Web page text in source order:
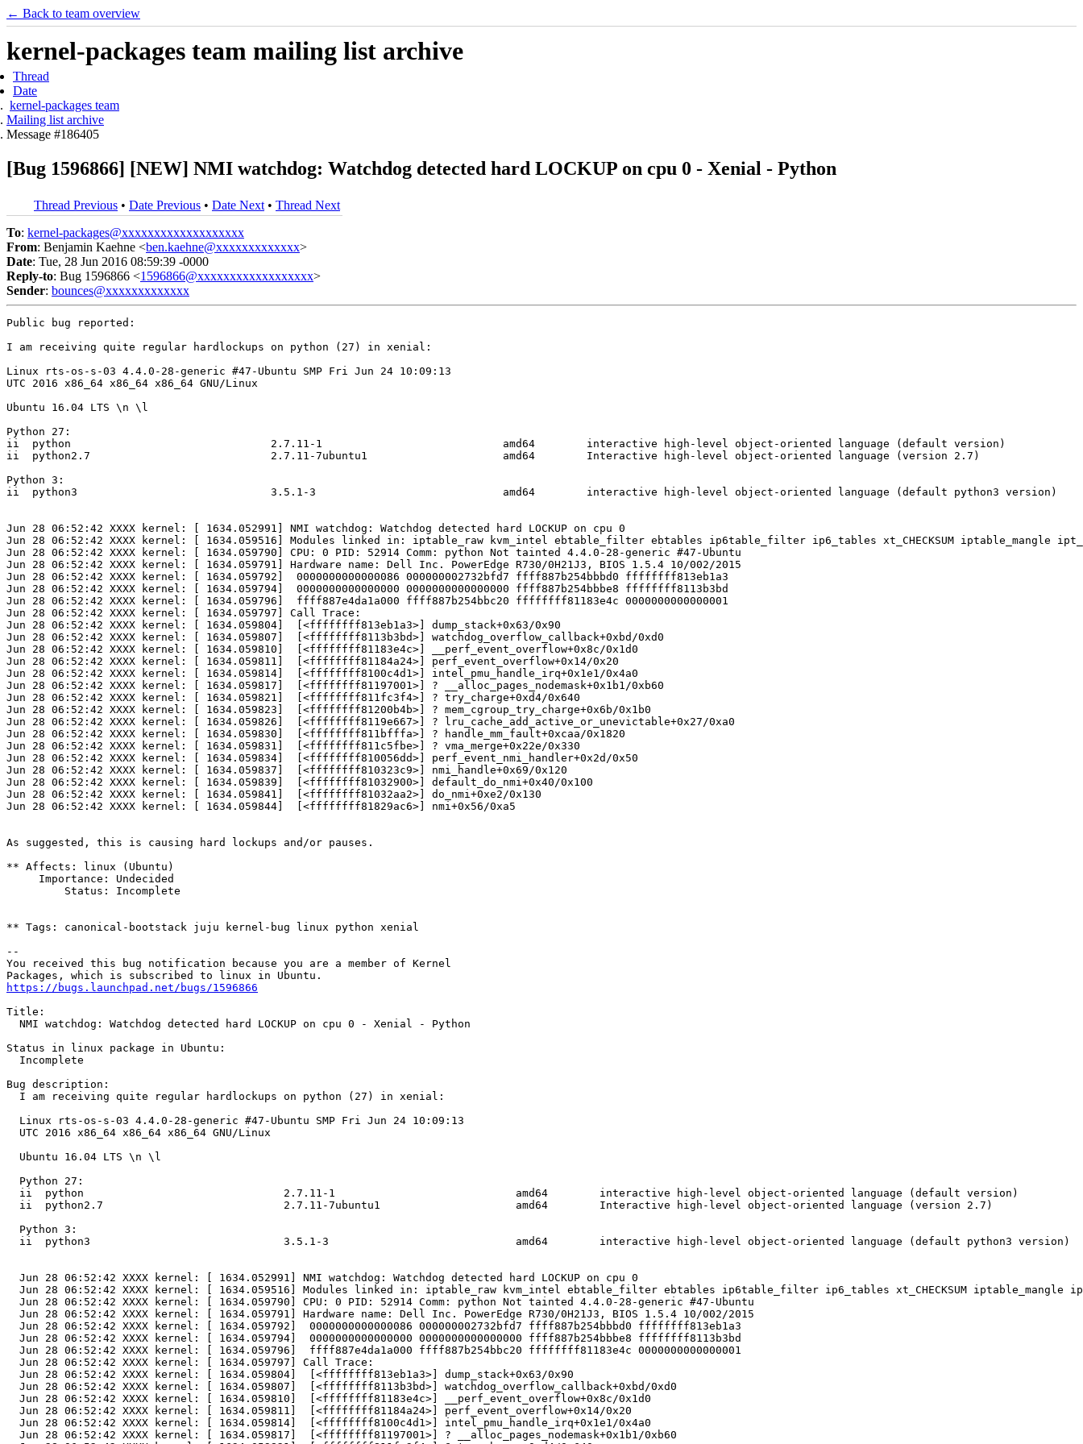
← Back to team overview
kernel-packages team mailing list archive
Thread
Date
kernel-packages team
Mailing list archive
Message #186405
[Bug 1596866] [NEW] NMI watchdog: Watchdog detected hard LOCKUP on cpu 0 - Xenial - Python
Thread Previous • Date Previous • Date Next • Thread Next
To: kernel-packages@xxxxxxxxxxxxxxxxxxx
From: Benjamin Kaehne <ben.kaehne@xxxxxxxxxxxxx>
Date: Tue, 28 Jun 2016 08:59:39 -0000
Reply-to: Bug 1596866 <1596866@xxxxxxxxxxxxxxxxxx>
Sender: bounces@xxxxxxxxxxxxx
Public bug reported:
I am receiving quite regular hardlockups on python (27) in xenial:
Linux rts-os-s-03 4.4.0-28-generic #47-Ubuntu SMP Fri Jun 24 10:09:13
UTC 2016 x86_64 x86_64 x86_64 GNU/Linux
Ubuntu 16.04 LTS \n \l
Python 27:
ii  python                               2.7.11-1                            amd64        interactive high-level object-oriented language (default version)
ii  python2.7                            2.7.11-7ubuntu1                     amd64        Interactive high-level object-oriented language (version 2.7)
Python 3:
ii  python3                              3.5.1-3                             amd64        interactive high-level object-oriented language (default python3 version)
Jun 28 06:52:42 XXXX kernel: [ 1634.052991] NMI watchdog: Watchdog detected hard LOCKUP on cpu 0
Jun 28 06:52:42 XXXX kernel: [ 1634.059516] Modules linked in: iptable_raw kvm_intel ebtable_filter ebtables ip6table_filter ip6_tables xt_CHECKSUM iptable_mangle
Jun 28 06:52:42 XXXX kernel: [ 1634.059790] CPU: 0 PID: 52914 Comm: python Not tainted 4.4.0-28-generic #47-Ubuntu
Jun 28 06:52:42 XXXX kernel: [ 1634.059791] Hardware name: Dell Inc. PowerEdge R730/0H21J3, BIOS 1.5.4 10/002/2015
Jun 28 06:52:42 XXXX kernel: [ 1634.059792]  0000000000000086 000000002732bfd7 ffff887b254bbbd0 ffffffff813eb1a3
Jun 28 06:52:42 XXXX kernel: [ 1634.059794]  0000000000000000 0000000000000000 ffff887b254bbbe8 ffffffff8113b3bd
Jun 28 06:52:42 XXXX kernel: [ 1634.059796]  ffff887e4da1a000 ffff887b254bbc20 ffffffff81183e4c 0000000000000001
Jun 28 06:52:42 XXXX kernel: [ 1634.059797] Call Trace:
Jun 28 06:52:42 XXXX kernel: [ 1634.059804]  [<ffffffff813eb1a3>] dump_stack+0x63/0x90
Jun 28 06:52:42 XXXX kernel: [ 1634.059807]  [<ffffffff8113b3bd>] watchdog_overflow_callback+0xbd/0xd0
Jun 28 06:52:42 XXXX kernel: [ 1634.059810]  [<ffffffff81183e4c>] __perf_event_overflow+0x8c/0x1d0
Jun 28 06:52:42 XXXX kernel: [ 1634.059811]  [<ffffffff81184a24>] perf_event_overflow+0x14/0x20
Jun 28 06:52:42 XXXX kernel: [ 1634.059814]  [<ffffffff8100c4d1>] intel_pmu_handle_irq+0x1e1/0x4a0
Jun 28 06:52:42 XXXX kernel: [ 1634.059817]  [<ffffffff81197001>] ? __alloc_pages_nodemask+0x1b1/0xb60
Jun 28 06:52:42 XXXX kernel: [ 1634.059821]  [<ffffffff811fc3f4>] ? try_charge+0xd4/0x640
Jun 28 06:52:42 XXXX kernel: [ 1634.059823]  [<ffffffff81200b4b>] ? mem_cgroup_try_charge+0x6b/0x1b0
Jun 28 06:52:42 XXXX kernel: [ 1634.059826]  [<ffffffff8119e667>] ? lru_cache_add_active_or_unevictable+0x27/0xa0
Jun 28 06:52:42 XXXX kernel: [ 1634.059830]  [<ffffffff811bfffa>] ? handle_mm_fault+0xcaa/0x1820
Jun 28 06:52:42 XXXX kernel: [ 1634.059831]  [<ffffffff811c5fbe>] ? vma_merge+0x22e/0x330
Jun 28 06:52:42 XXXX kernel: [ 1634.059834]  [<ffffffff810056dd>] perf_event_nmi_handler+0x2d/0x50
Jun 28 06:52:42 XXXX kernel: [ 1634.059837]  [<ffffffff810323c9>] nmi_handle+0x69/0x120
Jun 28 06:52:42 XXXX kernel: [ 1634.059839]  [<ffffffff81032900>] default_do_nmi+0x40/0x100
Jun 28 06:52:42 XXXX kernel: [ 1634.059841]  [<ffffffff81032aa2>] do_nmi+0xe2/0x130
Jun 28 06:52:42 XXXX kernel: [ 1634.059844]  [<ffffffff81829ac6>] nmi+0x56/0xa5
As suggested, this is causing hard lockups and/or pauses.
** Affects: linux (Ubuntu)
     Importance: Undecided
         Status: Incomplete
** Tags: canonical-bootstack juju kernel-bug linux python xenial
--
You received this bug notification because you are a member of Kernel
https://bugs.launchpad.net/bugs/1596866
Title:
  NMI watchdog: Watchdog detected hard LOCKUP on cpu 0 - Xenial - Python
Status in linux package in Ubuntu:
  Incomplete
Bug description:
  I am receiving quite regular hardlockups on python (27) in xenial:
  Linux rts-os-s-03 4.4.0-28-generic #47-Ubuntu SMP Fri Jun 24 10:09:13
  UTC 2016 x86_64 x86_64 x86_64 GNU/Linux
  Ubuntu 16.04 LTS \n \l
  Python 27:
  ii  python                               2.7.11-1                            amd64        interactive high-level object-oriented language (default version)
  ii  python2.7                            2.7.11-7ubuntu1                     amd64        Interactive high-level object-oriented language (version 2.7)
  Python 3:
  ii  python3                              3.5.1-3                             amd64        interactive high-level object-oriented language (default python3 version)
  Jun 28 06:52:42 XXXX kernel: [ 1634.052991] NMI watchdog: Watchdog detected hard LOCKUP on cpu 0
Jun 28 06:52:42 XXXX kernel: [ 1634.059516] Modules linked in: iptable_raw kvm_intel ebtable_filter ebtables ip6table_filter ip6_tables xt_CHECKSUM
  Jun 28 06:52:42 XXXX kernel: [ 1634.059790] CPU: 0 PID: 52914 Comm: python Not tainted 4.4.0-28-generic #47-Ubuntu
  Jun 28 06:52:42 XXXX kernel: [ 1634.059791] Hardware name: Dell Inc. PowerEdge R730/0H21J3, BIOS 1.5.4 10/002/2015
  Jun 28 06:52:42 XXXX kernel: [ 1634.059792]  0000000000000086 000000002732bfd7 ffff887b254bbbd0 ffffffff813eb1a3
  Jun 28 06:52:42 XXXX kernel: [ 1634.059794]  0000000000000000 0000000000000000 ffff887b254bbbe8 ffffffff8113b3bd
  Jun 28 06:52:42 XXXX kernel: [ 1634.059796]  ffff887e4da1a000 ffff887b254bbc20 ffffffff81183e4c 0000000000000001
  Jun 28 06:52:42 XXXX kernel: [ 1634.059797] Call Trace:
  Jun 28 06:52:42 XXXX kernel: [ 1634.059804]  [<ffffffff813eb1a3>] dump_stack+0x63/0x90
  Jun 28 06:52:42 XXXX kernel: [ 1634.059807]  [<ffffffff8113b3bd>] watchdog_overflow_callback+0xbd/0xd0
  Jun 28 06:52:42 XXXX kernel: [ 1634.059810]  [<ffffffff81183e4c>] __perf_event_overflow+0x8c/0x1d0
  Jun 28 06:52:42 XXXX kernel: [ 1634.059811]  [<ffffffff81184a24>] perf_event_overflow+0x14/0x20
  Jun 28 06:52:42 XXXX kernel: [ 1634.059814]  [<ffffffff8100c4d1>] intel_pmu_handle_irq+0x1e1/0x4a0
  Jun 28 06:52:42 XXXX kernel: [ 1634.059817]  [<ffffffff81197001>] ? __alloc_pages_nodemask+0x1b1/0xb60